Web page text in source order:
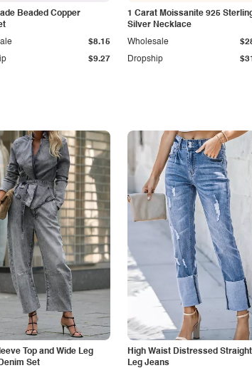
Beaded Copper
$9.27
$8.15
1 Carat Moissanite 925
Silver Necklace
Dropship
Wholesale
Top and Wide Leg
Set
High Waist Distressed Straight
Leg Jeans